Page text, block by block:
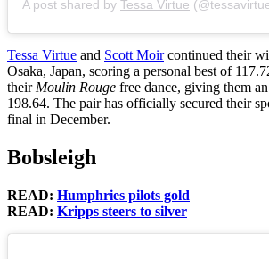
A post shared by Tessa Virtue
Tessa Virtue and Scott Moircontinued their
Osaka, Japan, scoring a personal best of
their Moulin Rouge free dance, giving them
198.64. The pair has officially secured their
final in December.
Bobsleigh
READ: Humphries pilots gold
READ: Kripps steers to silver